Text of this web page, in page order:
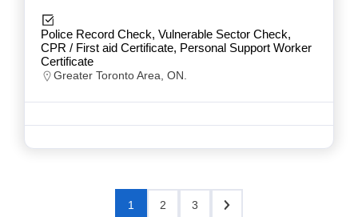
Police Record Check, Vulnerable Sector Check,
CPR / First aid Certificate, Personal Support Worker
Certificate
Greater Toronto Area, ON.
1 2 3